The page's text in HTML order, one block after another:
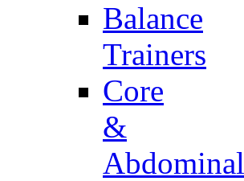
Balance
Trainers
Core
&
Abdominal